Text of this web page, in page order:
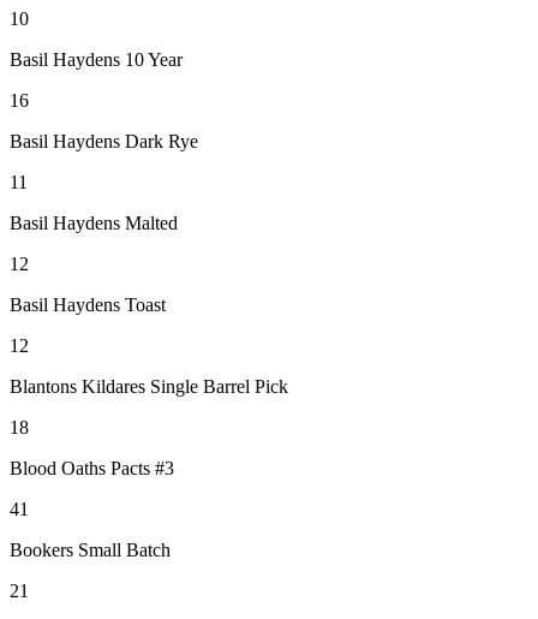
10
Basil Haydens 10 Year
16
Basil Haydens Dark Rye
11
Basil Haydens Malted
12
Basil Haydens Toast
12
Blantons Kildares Single Barrel Pick
18
Blood Oaths Pacts #3
41
Bookers Small Batch
21